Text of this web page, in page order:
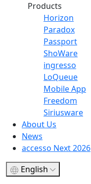
Products
Horizon
Paradox
Passport
ShoWare
ingresso
LoQueue
Mobile App
Freedom
Siriusware
About Us
News
accesso Next 2026
English